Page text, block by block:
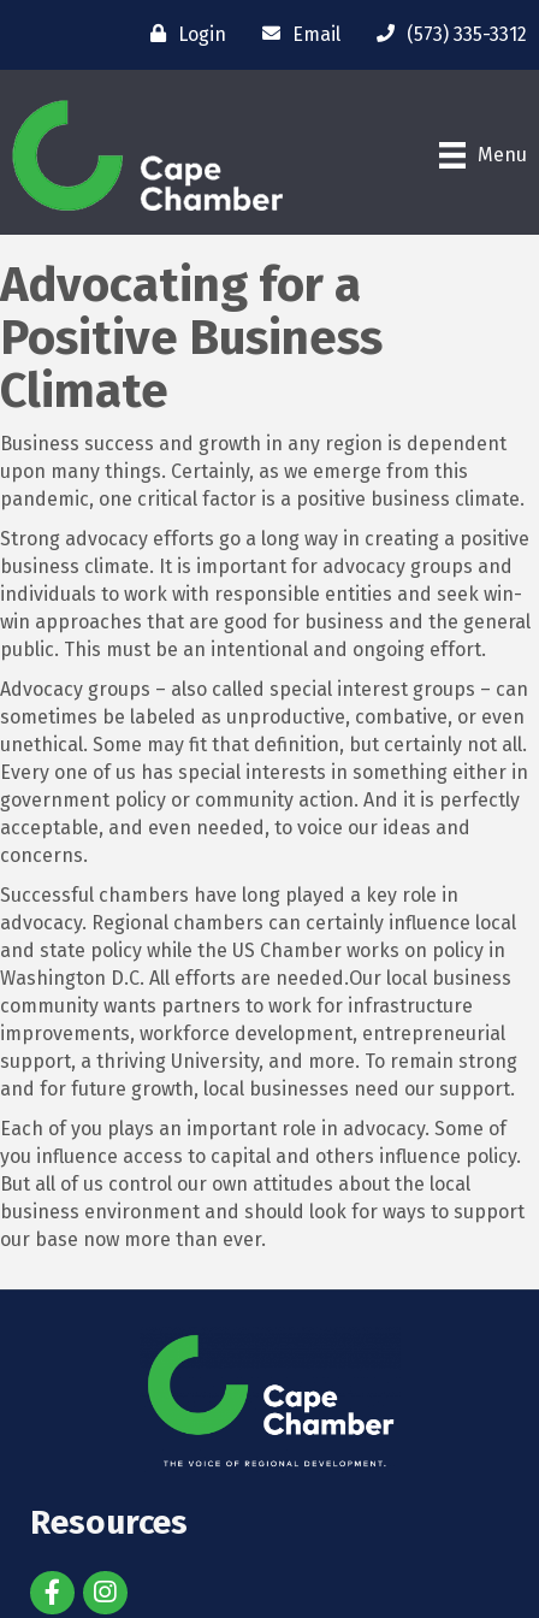
Login Email (573) 335-3312
Menu
Advocating for a
Positive Business
Climate
Business success and growth in any region is dependent
upon many things. Certainly, as we emerge from this
pandemic, one critical factor is a positive business climate.
Strong advocacy efforts go a long way in creating a positive
business climate. It is important for advocacy groups and
individuals to work with responsible entities and seek win-
win approaches that are good for business and the general
public. This must be an intentional and ongoing effort.
Advocacy groups – also called special interest groups – can
sometimes be labeled as unproductive, combative, or even
unethical. Some may fit that definition, but certainly not all.
Every one of us has special interests in something either in
government policy or community action. And it is perfectly
acceptable, and even needed, to voice our ideas and
concerns.
Successful chambers have long played a key role in
advocacy. Regional chambers can certainly influence local
and state policy while the US Chamber works on policy in
Washington D.C. All efforts are needed.Our local business
community wants partners to work for infrastructure
improvements, workforce development, entrepreneurial
support, a thriving University, and more. To remain strong
and for future growth, local businesses need our support.
Each of you plays an important role in advocacy. Some of
you influence access to capital and others influence policy.
But all of us control our own attitudes about the local
business environment and should look for ways to support
our base now more than ever.
Resources